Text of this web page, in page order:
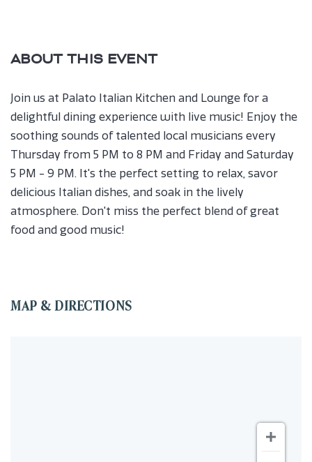
ABOUT THIS EVENT
Join us at Palato Italian Kitchen and Lounge for a
delightful dining experience with live music! Enjoy the
soothing sounds of talented local musicians every
Thursday from 5 PM to 8 PM and Friday and Saturday
5 PM - 9 PM. It's the perfect setting to relax, savor
delicious Italian dishes, and soak in the lively
atmosphere. Don't miss the perfect blend of great
food and good music!
MAP & DIRECTIONS